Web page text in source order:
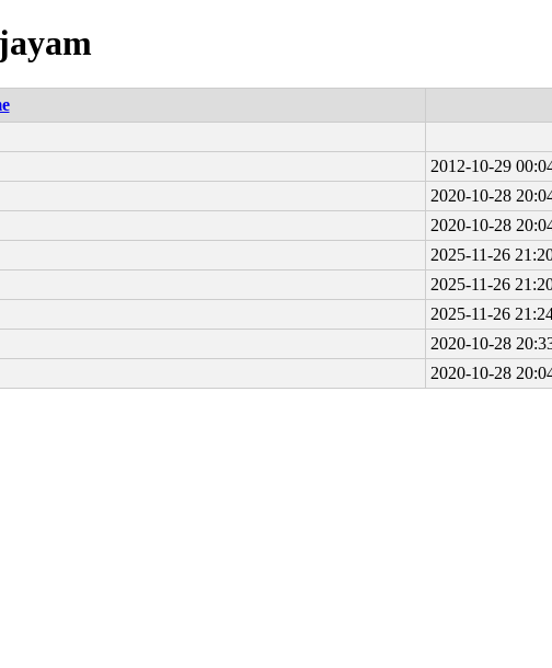
2012-10-29
2020-10-28
2020-10-28
2025-11-26
2025-11-26
2025-11-26
2020-10-28
2020-10-28